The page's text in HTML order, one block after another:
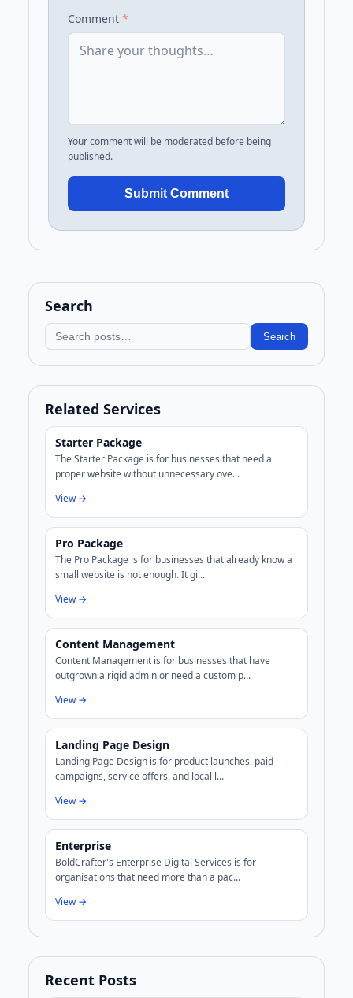
Comment *
Your comment will be moderated before being
published.
Submit Comment
Search
Search blog Search
Related Services
Starter Package
The Starter Package is for businesses that need a
proper website without unnecessary ove...
View →
Pro Package
The Pro Package is for businesses that already know a
small website is not enough. It gi...
View →
Content Management
Content Management is for businesses that have
outgrown a rigid admin or need a custom p...
View →
Landing Page Design
Landing Page Design is for product launches, paid
campaigns, service offers, and local l...
View →
Enterprise
BoldCrafter's Enterprise Digital Services is for
organisations that need more than a pac...
View →
Recent Posts